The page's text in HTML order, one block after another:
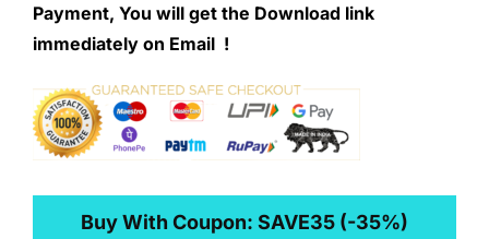
Payment, You will get the Download link
immediately on Email !
Buy With Coupon: SAVE35 (-35%)